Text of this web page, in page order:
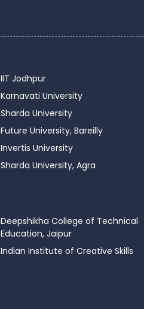
IIT Jodhpur
Karnavati University
Sharda University
Future University, Bareilly
Invertis University
Sharda University, Agra
Deepshikha College of Technical
Education, Jaipur
Indian Institute of Creative Skills